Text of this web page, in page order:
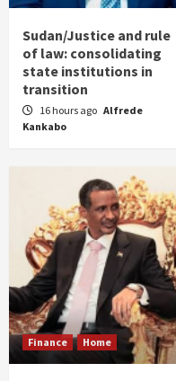
Sudan/Justice and rule
of law: consolidating
state institutions in
transition
16 hours ago Alfrede
Kankabo
Finance Home